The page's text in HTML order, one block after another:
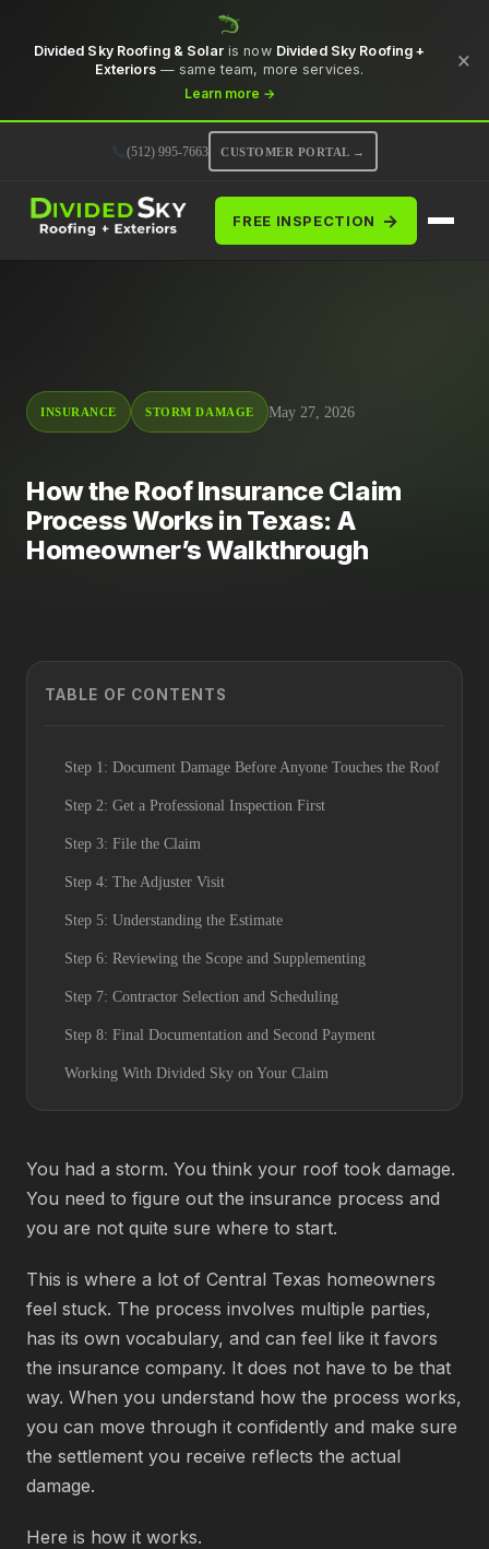
Divided Sky Roofing & Solaris now Divided Sky Roofing +
Exteriors— same team, more services.
Learn more →
×
(512) 995-7663 CUSTOMER PORTAL →
FREE INSPECTION →
INSURANCE STORM DAMAGE May 27, 2026
How the Roof Insurance Claim
Process Works in Texas: A
Homeowner’s Walkthrough
TABLE OF CONTENTS
Step 1: Document Damage Before Anyone Touches the Roof
Step 2: Get a Professional Inspection First
Step 3: File the Claim
Step 4: The Adjuster Visit
Step 5: Understanding the Estimate
Step 6: Reviewing the Scope and Supplementing
Step 7: Contractor Selection and Scheduling
Step 8: Final Documentation and Second Payment
Working With Divided Sky on Your Claim
You had a storm. You think your roof took damage.
You need to figure out the insurance process and
you are not quite sure where to start.
This is where a lot of Central Texas homeowners
feel stuck. The process involves multiple parties,
has its own vocabulary, and can feel like it favors
the insurance company. It does not have to be that
way. When you understand how the process works,
you can move through it confidently and make sure
the settlement you receive reflects the actual
damage.
Here is how it works.